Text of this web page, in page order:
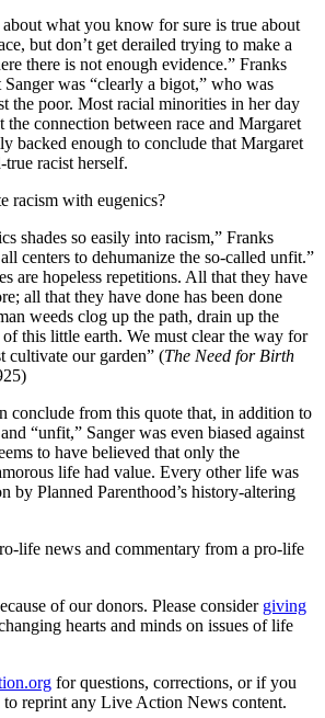
what you know for sure is true about
but don’t get derailed trying to make a
there is not enough evidence.” Franks
was “clearly a bigot,” who was
the poor. Most racial minorities in her day
the connection between race and Margaret
backed enough to conclude that Margaret
true racist herself.
racism with eugenics?
shades so easily into racism,” Franks
centers to dehumanize the so-called unfit.”
are hopeless repetitions. All that they have
all that they have done has been done
weeds clog up the path, drain up the
of this little earth. We must clear the way for
cultivate our garden” (The Need for Birth
conclude from this quote that, in addition to
“unfit,” Sanger was even biased against
to have believed that only the
life had value. Every other life was
by Planned Parenthood’s history-altering
life news and commentary from a pro-life
of our donors. Please consider giving
hearts and minds on issues of life
for questions, corrections, or if you
to reprint any Live Action News content.